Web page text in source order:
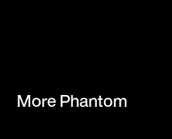
More Phantom